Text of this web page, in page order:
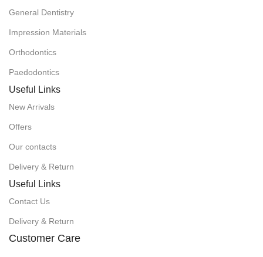
General Dentistry
Impression Materials
Orthodontics
Paedodontics
Useful Links
New Arrivals
Offers
Our contacts
Delivery & Return
Useful Links
Contact Us
Delivery & Return
Customer Care